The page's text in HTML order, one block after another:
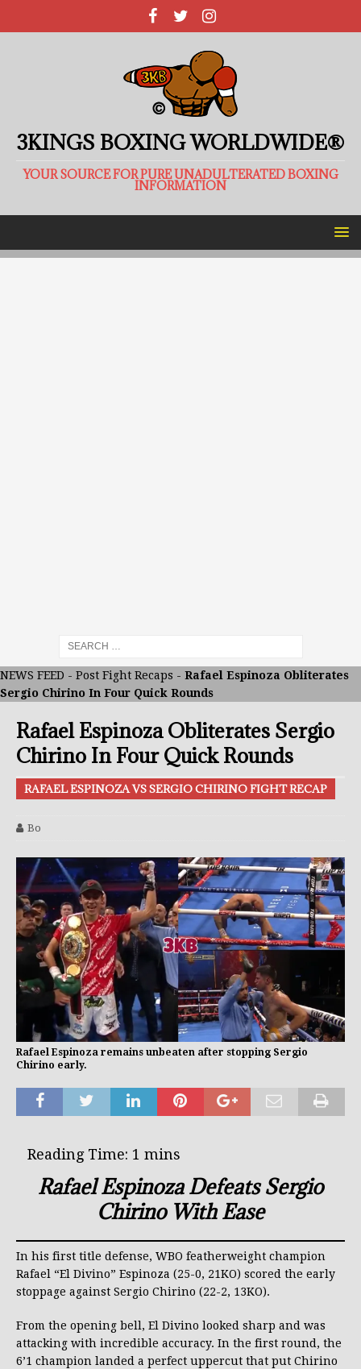
3KINGS BOXING WORLDWIDE®
YOUR SOURCE FOR PURE UNADULTERATED BOXING
INFORMATION
NEWS FEED - Post Fight Recaps - Rafael Espinoza Obliterates
Sergio Chirino In Four Quick Rounds
Rafael Espinoza Obliterates Sergio
Chirino In Four Quick Rounds
RAFAEL ESPINOZA VS SERGIO CHIRINO FIGHT RECAP
Bo
Rafael Espinoza remains unbeaten after stopping Sergio
Chirino early.
Rafael Espinoza Defeats Sergio
Chirino With Ease
In his first title defense, WBO featherweight champion
Rafael “El Divino” Espinoza (25-0, 21KO) scored the early
stoppage against Sergio Chirino (22-2, 13KO).
From the opening bell, El Divino looked sharp and was
attacking with incredible accuracy. In the first round, the
6’1 champion landed a perfect uppercut that put Chirino